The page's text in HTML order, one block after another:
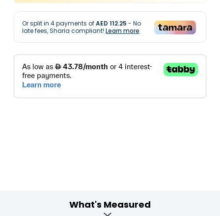
Or split in 4payments ofAED 112.25 - No
late fees, Sharia compliant! Learn more
What's Measured